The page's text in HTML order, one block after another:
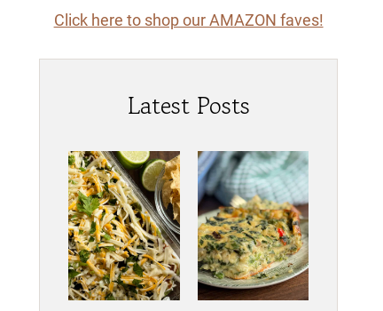
Click here to shop our AMAZON faves!
Latest Posts